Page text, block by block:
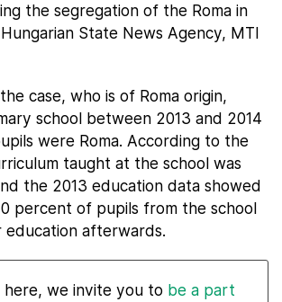
the segregation of the Roma in
State News Agency, MTI
case, who is of Roma origin,
school between 2013 and 2014
were Roma. According to the
taught at the school was
the 2013 education data showed
percent of pupils from the school
afterwards.
here, we invite you to be a part